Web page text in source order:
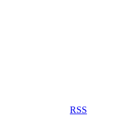
RSS